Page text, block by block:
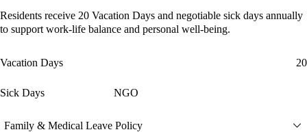
Residents receive 20 Vacation Days and negotiable sick days annually
to support work-life balance and personal well-being.
Vacation Days 20
Sick Days NGO
Family & Medical Leave Policy